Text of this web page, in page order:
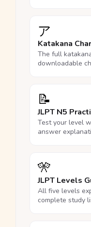
ア
Katakana
The full
downloadable
📝
JLPT N5
Test your level
answer
🎌
JLPT Levels
All five levels
complete study